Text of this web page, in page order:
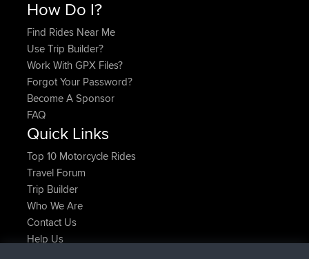
How Do I?
Find Rides Near Me
Use Trip Builder?
Work With GPX Files?
Forgot Your Password?
Become A Sponsor
FAQ
Quick Links
Top 10 Motorcycle Rides
Travel Forum
Trip Builder
Who We Are
Contact Us
Help Us